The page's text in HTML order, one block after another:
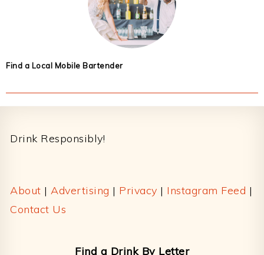
Find a Local Mobile Bartender
Drink Responsibly!
About | Advertising | Privacy | Instagram Feed |
Contact Us
Find a Drink By Letter